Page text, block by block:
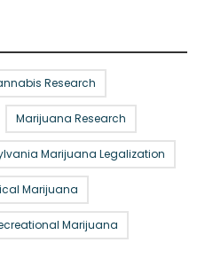
Research
Marijuana Research
Marijuana Legalization
Marijuana
Marijuana